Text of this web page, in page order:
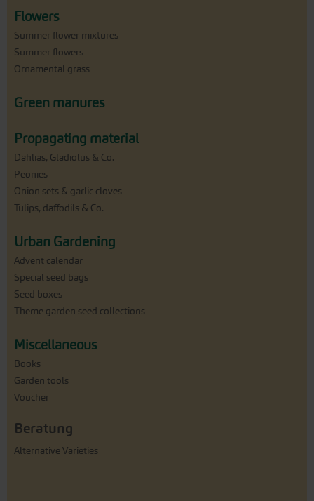
Flowers
Summer flower mixtures
Summer flowers
Ornamental grass
Green manures
Propagating material
Dahlias, Gladiolus & Co.
Peonies
Onion sets & garlic cloves
Tulips, daffodils & Co.
Urban Gardening
Advent calendar
Special seed bags
Seed boxes
Theme garden seed collections
Miscellaneous
Books
Garden tools
Voucher
Beratung
Alternative Varieties